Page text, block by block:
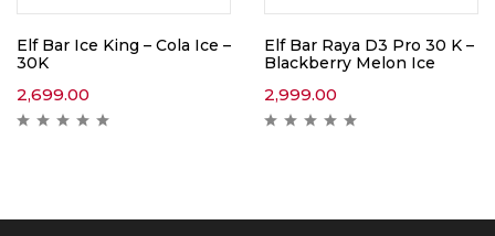
Elf Bar Ice King – Cola Ice –
30K
2,699.00
Elf Bar Raya D3 Pro 30 K –
Blackberry Melon Ice
2,999.00